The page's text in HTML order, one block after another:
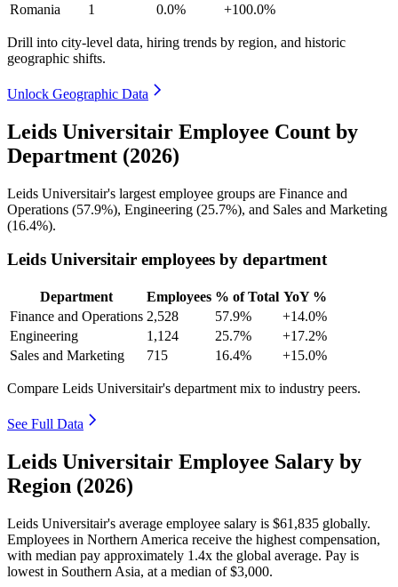
Romania
1 0.0% +100.0%
Drill into city-level data, hiring trends by region, and historic
geographic shifts.
Unlock Geographic Data
Leids Universitair Employee Count by
Department (2026)
Leids Universitair's largest employee groups are Finance and
Operations (57.9%), Engineering (25.7%), and Sales and Marketing
(16.4%).
Leids Universitair employees by department
Department Employees % of Total YoY %
Finance and Operations 2,528 57.9%
+14.0%
Engineering
1,124 25.7%
+17.2%
Sales and Marketing
715 16.4% +15.0%
Compare Leids Universitair's department mix to industry peers.
See Full Data
Leids Universitair Employee Salary by
Region (2026)
Leids Universitair's average employee salary is $61,835 globally.
Employees in Northern America receive the highest compensation,
with median pay approximately 1 .4x the global average. Pay is
lowest in Southern Asia, at a median of$3,000.